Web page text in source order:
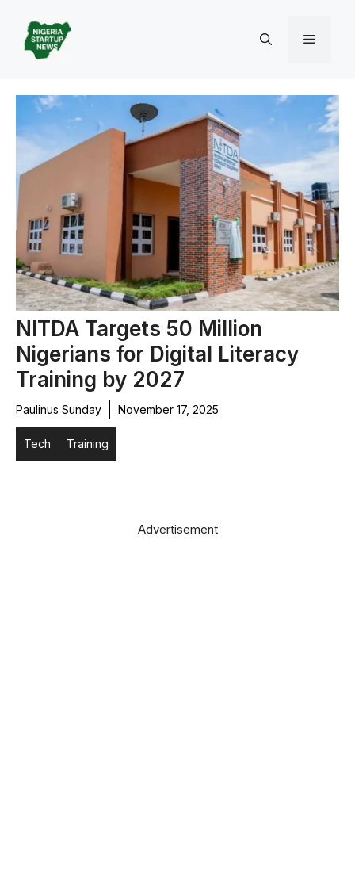
content
Menu
NITDA Targets 50 Million
Nigerians for Digital Literacy
Training by 2027
Paulinus Sunday November 17, 2025
Tech Training
Advertisement